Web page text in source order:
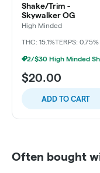
Shake/Trim -
Skywalker OG
High Minded
THC: 15.1%TERPS: 0.75%
$20.00
ADD TO CART
Often bought